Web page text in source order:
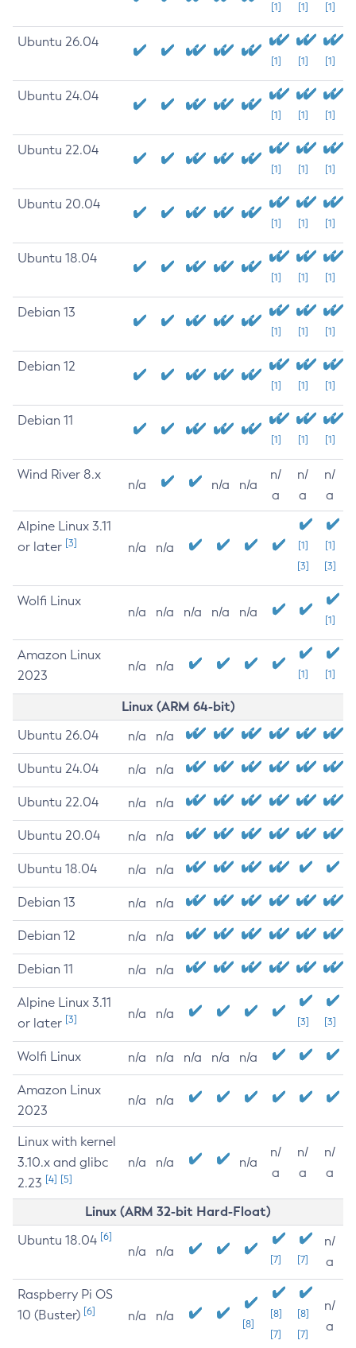
[1] [1] [1]
Ubuntu 26.04
[1] [1] [1]
Ubuntu 24.04
[1] [1] [1]
Ubuntu 22.04
[1] [1] [1]
Ubuntu 20.04
[1] [1] [1]
Ubuntu 18.04
[1] [1] [1]
Debian 13
[1] [1] [1]
Debian 12
[1] [1] [1]
Debian 11
[1] [1] [1]
Wind River 8.x
n/a n/a n/a
n/
a
n/
a
n/
a
Alpine Linux 3.11
or later [3] n/a n/a
[1]
[3]
[1]
[3]
Wolfi Linux
n/a n/a n/a n/a n/a
[1]
Amazon Linux
2023
n/a n/a
[1] [1]
Linux (ARM 64-bit)
Ubuntu 26.04 n/a n/a
Ubuntu 24.04 n/a n/a
Ubuntu 22.04 n/a n/a
Ubuntu 20.04 n/a n/a
Ubuntu 18.04 n/a n/a
Debian 13 n/a n/a
Debian 12 n/a n/a
Debian 11 n/a n/a
Alpine Linux 3.11
or later [3] n/a n/a
[3] [3]
Wolfi Linux n/a n/a n/a n/a n/a
Amazon Linux
2023
n/a n/a
Linux with kernel
3.10.x and glibc
2.23 [4] [5]
n/a n/a n/a
n/
a
n/
a
n/
a
Linux (ARM 32-bit Hard-Float)
Ubuntu 18.04 [6]
n/a n/a
[7] [7]
n/
a
Raspberry Pi OS
10 (Buster) [6] n/a n/a
[8]
[8]
[7]
[8]
[7]
n/
a